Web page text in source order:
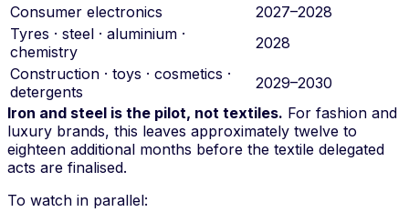
Consumer electronics
2027–2028
Tyres · steel · aluminium ·
chemistry
2028
Construction · toys · cosmetics ·
detergents
2029–2030
Iron and steel is the pilot, not textiles. For fashion and
luxury brands, this leaves approximately twelve to
eighteen additional months before the textile delegated
acts are finalised.
To watch in parallel: